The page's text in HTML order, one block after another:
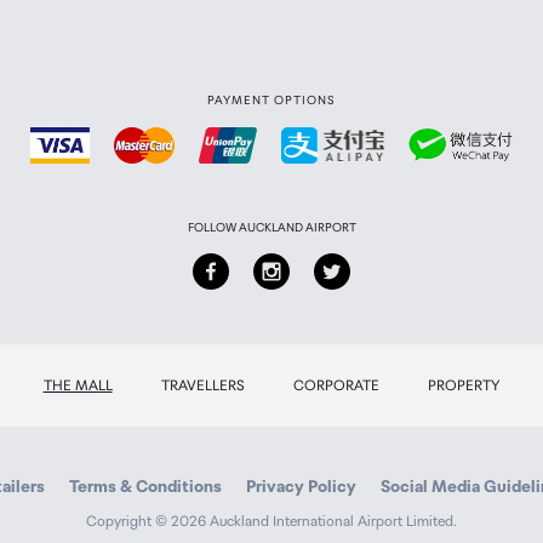
PAYMENT OPTIONS
FOLLOW AUCKLAND AIRPORT
THE MALL TRAVELLERS CORPORATE PROPERTY
Terms & Conditions Privacy Policy Social Media
Copyright © 2026 Auckland International Airport Limited.